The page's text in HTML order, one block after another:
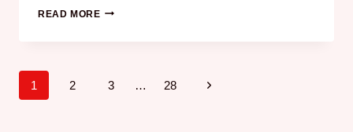
READ MORE
1 2 3 … 28